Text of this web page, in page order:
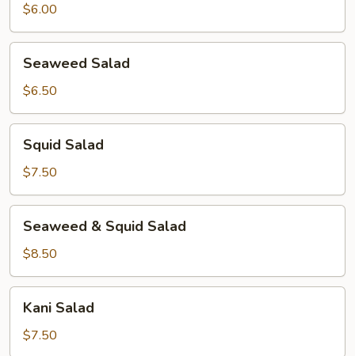
$6.00
Salad
Seaweed Salad
$6.50
Salad
Squid Salad
$7.50
Squid
Salad
Seaweed & Squid Salad
$8.50
Salad
Kani Salad
$7.50